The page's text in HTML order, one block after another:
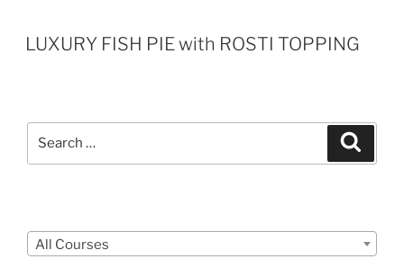
LUXURY FISH PIE with ROSTI TOPPING
All Courses